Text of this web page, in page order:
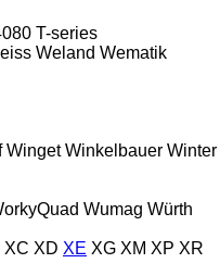
T-series
Weland Wematik
Winget Winkelbauer Winter
Wumag Würth
XC XD XE XG XM XP XR